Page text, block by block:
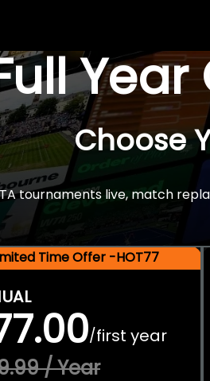
Choose
tournaments live, match
Time Offer -HOT77
/first year
/ Year